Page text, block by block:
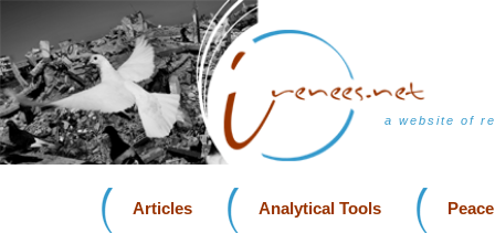
a website of
Articles Analytical Tools